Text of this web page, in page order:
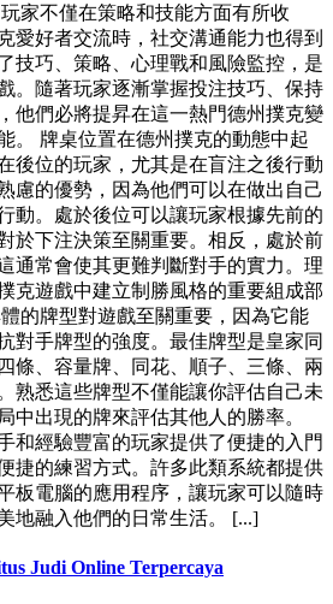
家不僅在策略和技能方面有所收
愛好者交流時，社交溝通能力也得到
技巧、策略、心理戰和風險監控，是
。隨著玩家逐漸掌握投注技巧、保持
他們必將提昇在這一熱門德州撲克變
。 牌桌位置在德州撲克的動態中起
後位的玩家，尤其是在盲注之後行動
慮的優勢，因為他們可以在做出自己
動。處於後位可以讓玩家根據先前的
於下注決策至關重要。相反，處於前
通常會使其更難判斷對手的實力。理
克遊戲中建立制勝風格的重要組成部
的牌型對遊戲至關重要，因為它能
對手牌型的強度。最佳牌型是皇家同
條、容量牌、同花、順子、三條、兩
熟悉這些牌型不僅能讓你評估自己未
中出現的牌來評估其他人的勝率。
和經驗豐富的玩家提供了便捷的入門
捷的練習方式。許多此類系統都提供
板電腦的應用程序，讓玩家可以隨時
地融入他們的日常生活。 [...]
Judi Online Terpercaya